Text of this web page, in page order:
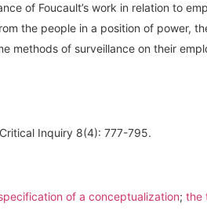
of Foucault’s work in relation to
the people in a position of power,
methods of surveillance on their
Inquiry 8(4): 777-795.
of a conceptualization; the